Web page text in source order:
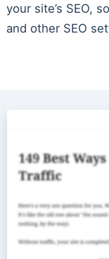
your site’s SEO,
and other SEO